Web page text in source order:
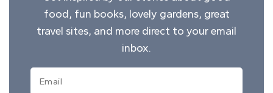
food, fun books, lovely gardens, great
travel sites, and more direct to your email
inbox.